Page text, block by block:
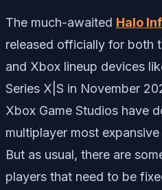
The much-awaited Halo
released officially for both
and Xbox lineup devices
Series X|S in November
Xbox Game Studios have
multiplayer most
But as usual, there are
players that need to be